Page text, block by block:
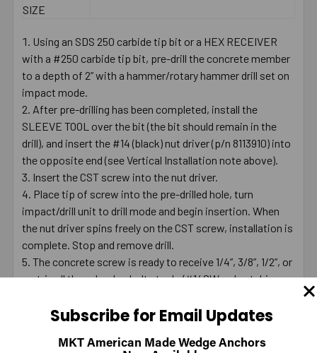
SIZE
Using an SDS 250 carbide tip bit or a HEX RECEIVER
with a #250 carbide tip bit, pre-drill the concrete member
to a depth of 2” with a hammer/rotary hammer drill set on
impact mode.
After pre-drilling has been completed, install the
SLEEVE TOOL over the bit (the bit should remain in the
drill), and insert the #14 (black) nut driver (p/n 8113910) into
the opposite end (see Vertical Installation note above).
Insert the CST screw into the nut driver.
Place tip of screw into the pre-drilled hole, turn
impact/drill unit to drill mode and begin insertion. When
the nut driver spins freely on the CST screw, installation is
complete. Stop and remove drill.
The concrete screw is ready to receive 1/4”, 3/8”, 1/2”, or
metric all thread rod or bolt stock. (#14SW red nut driver
Note: Use a 1200 maximum RPM drill for installation.
Subscribe for Email Updates
MKT American Made Wedge Anchors